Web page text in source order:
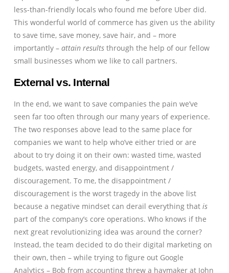
less-than-friendly locals who found me before Uber did.
This wonderful world of commerce has given us the ability
to save time, save money, save hair, and – more
importantly – attain resultsthrough the help of our fellow
small businesses whom we like to call partners.
External vs. Internal
In the end, we want to save companies the pain we’ve
seen far too often through our many years of experience.
The two responses above lead to the same place for
companies we want to help who’ve either tried or are
about to try doing it on their own: wasted time, wasted
budgets, wasted energy, and disappointment /
discouragement. To me, the disappointment /
discouragement is the worst tragedy in the above list
because a negative mindset can derail everything that is
part of the company’s core operations. Who knows if the
next great revolutionizing idea was around the corner?
Instead, the team decided to do their digital marketing on
their own, then – while trying to figure out Google
Analytics – Bob from accounting threw a haymaker at John